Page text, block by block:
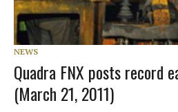
NEWS
Quadra FNX posts record
(March 21, 2011)